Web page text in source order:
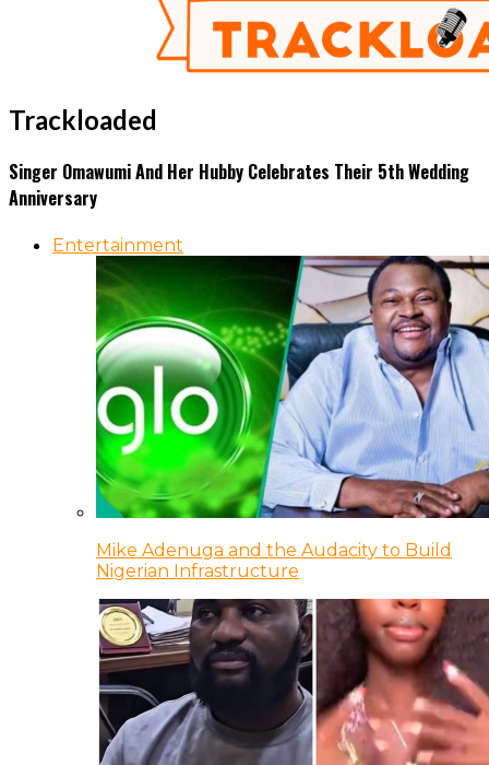
Trackloaded
Singer Omawumi And Her Hubby Celebrates Their 5th Wedding
Anniversary
Entertainment
Mike Adenuga and the Audacity to Build
Nigerian Infrastructure